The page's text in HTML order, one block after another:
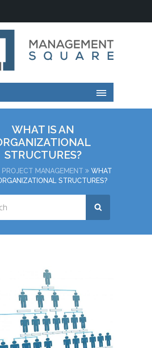
WHAT IS AN
STRUCTURES?
PROJECT MANAGEMENT
WHAT
STRUCTURES?